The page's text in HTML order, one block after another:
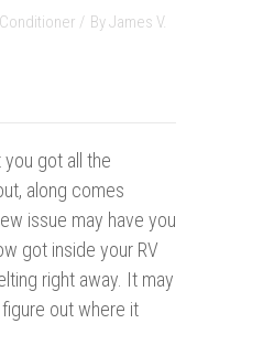
/ ByJames V.
you got all the
along comes
issue may have you
got inside your RV
right away. It may
out where it